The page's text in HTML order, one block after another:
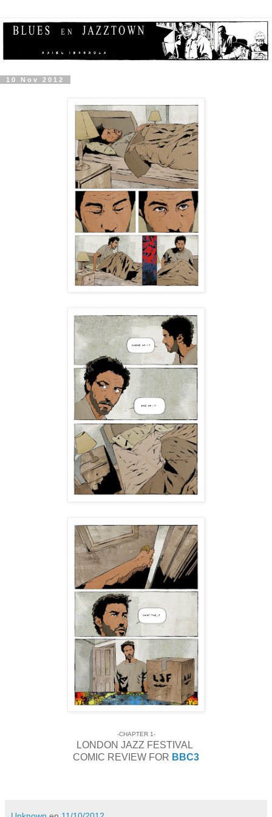
10 Nov 2012
-CHAPTER 1-
LONDON JAZZ FESTIVAL
COMIC REVIEW FOR BBC3